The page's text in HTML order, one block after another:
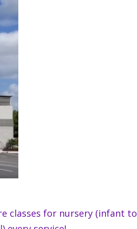
classes for nursery (infant to